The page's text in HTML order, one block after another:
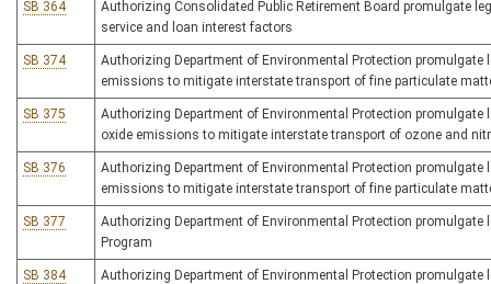
SB 364
Authorizing Consolidated Public Retirement Board promulgate
service and loan interest factors
SB 374
Authorizing Department of Environmental Protection
emissions to mitigate interstate transport of fine particulate
SB 375
Authorizing Department of Environmental Protection
oxide emissions to mitigate interstate transport of ozone and
SB 376
Authorizing Department of Environmental Protection
emissions to mitigate interstate transport of fine particulate
SB 377
Authorizing Department of Environmental Protection
Program
SB 384 Authorizing Department of Environmental Protection